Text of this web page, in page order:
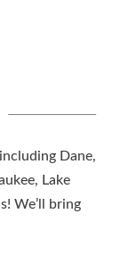
Dane,
Lake
We’ll bring